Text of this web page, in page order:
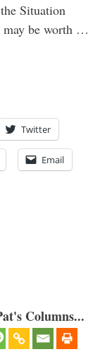
Situation
may be worth …
Twitter
Email
Columns...